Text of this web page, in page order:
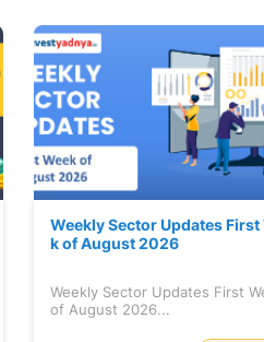
Weekly Sector Updates First
k of August 2026
Weekly Sector Updates First
of August 2026...